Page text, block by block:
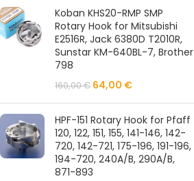
Koban KHS20-RMP SMP
Rotary Hook for Mitsubishi
E2516R, Jack 6380D T2010R,
Sunstar KM-640BL-7, Brother
798
160,00€ 64,00 €
HPF-151 Rotary Hook for Pfaff
120, 122, 151, 155, 141-146, 142-
720, 142-721, 175-196, 191-196,
194-720, 240A/B, 290A/B,
871-893